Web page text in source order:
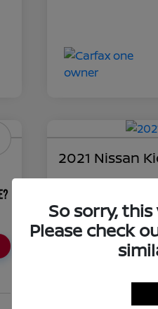
2021 Nissan
Loyalty Price
$15,997
So sorry,
Please check